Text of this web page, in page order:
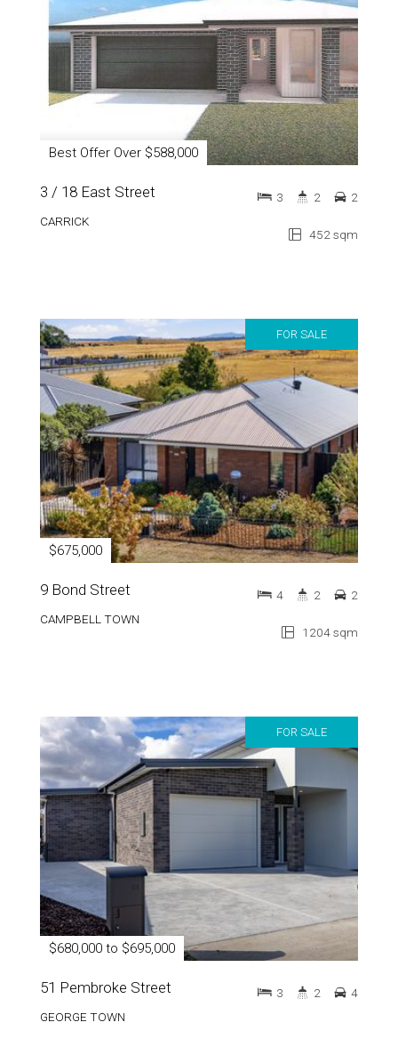
Best Offer Over $588,000
3 / 18 East Street
CARRICK
452 sqm
3 2 2
FOR SALE
$675,000
9 Bond Street
CAMPBELL TOWN
1204 sqm
4 2 2
FOR SALE
$680,000 to $695,000
51 Pembroke Street
GEORGE TOWN
3 2 4